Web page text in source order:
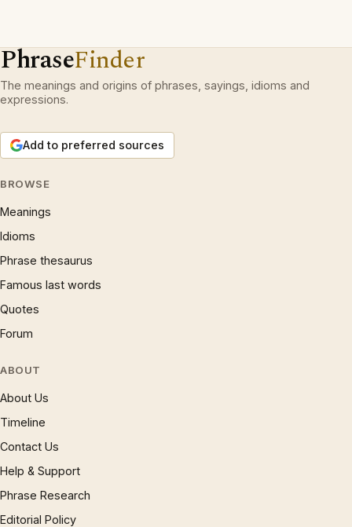
PhraseFinder
The meanings and origins of phrases, sayings, idioms and
expressions.
Add to preferred sources
BROWSE
Meanings
Idioms
Phrase thesaurus
Famous last words
Quotes
Forum
ABOUT
About Us
Timeline
Contact Us
Help & Support
Phrase Research
Editorial Policy